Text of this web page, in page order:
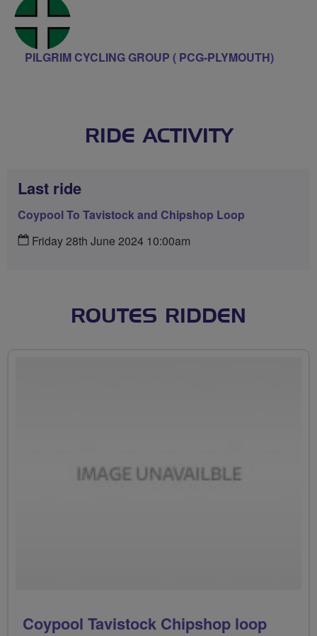
PILGRIM CYCLING GROUP ( PCG-PLYMOUTH)
RIDE ACTIVITY
Last ride
Coypool To Tavistock and Chipshop Loop
Friday 28th June 2024 10:00am
ROUTES RIDDEN
Coypool Tavistock Chipshop loop